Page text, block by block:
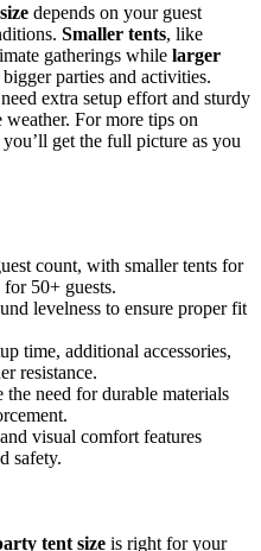
depends on your guest
Smaller tents, like
gatherings while larger
parties and activities.
extra setup effort and sturdy
For more tips on
get the full picture as you
count, with smaller tents for
for 50+ guests.
levelness to ensure proper fit
time, additional accessories,
resistance.
need for durable materials
visual comfort features
safety.
tent size is right for your